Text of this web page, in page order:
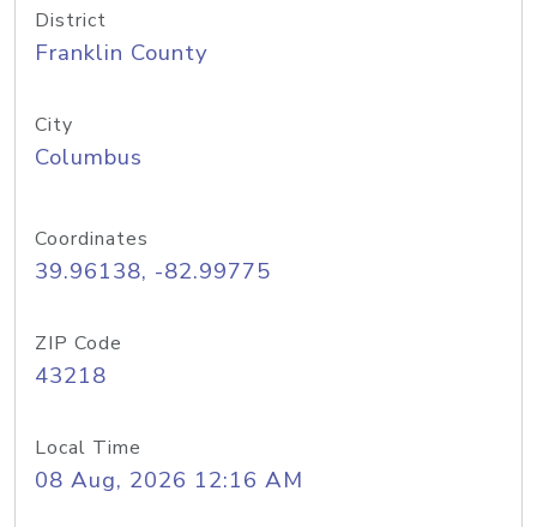
District
Franklin County
City
Columbus
Coordinates
39.96138, -82.99775
ZIP Code
43218
Local Time
08 Aug, 2026 12:16 AM